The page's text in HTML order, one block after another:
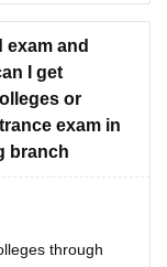
exam and
I get
or
exam in
branch
through